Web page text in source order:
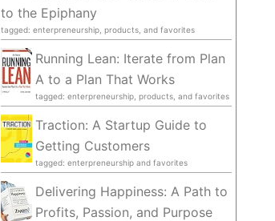
to the Epiphany
tagged: enterpreneurship, products, and favorites
Running Lean: Iterate from Plan
A to a Plan That Works
tagged: enterpreneurship, products, and favorites
Traction: A Startup Guide to
Getting Customers
tagged: enterpreneurship and favorites
Delivering Happiness: A Path to
Profits, Passion, and Purpose